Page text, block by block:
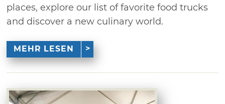
places, explore our list of favorite food trucks
and discover a new culinary world.
MEHR LESEN